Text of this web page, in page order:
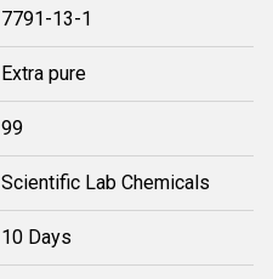
7791-13-1
Extra pure
99
Scientific Lab Chemicals
10 Days